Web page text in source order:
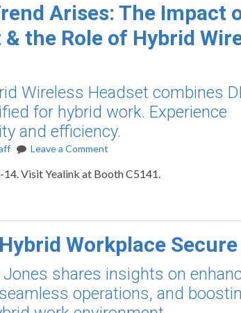
Arises: The Impact
& the Role of Hybrid
Wireless Headset combines
for hybrid work. Experience
and efficiency.
Leave a Comment
Visit Yealink at Booth C5141.
Workplace Secure
shares insights on
operations, and